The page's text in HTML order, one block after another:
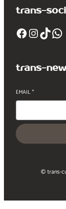
trans-
Facebook InstagramTikTok WhatsApp
trans-
EMAIL*
© trans-